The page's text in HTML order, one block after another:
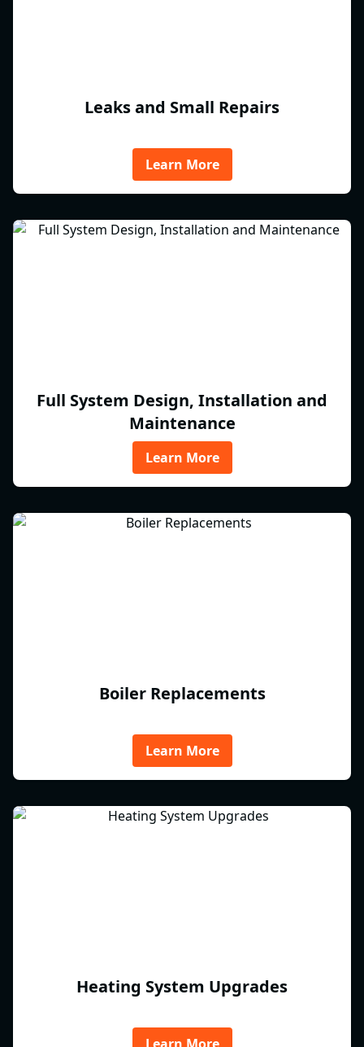
Leaks and Small Repairs
Learn More
Full System Design, Installation and
Maintenance
Learn More
Boiler Replacements
Learn More
Heating System Upgrades
Learn More